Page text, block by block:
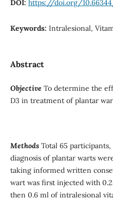
DOI: https://doi.org/
Keywords: Intralesional,
Abstract
Objective To determine the
D3 in treatment of plantar
MethodsTotal 65
diagnosis of plantar warts
taking informed written
wart was first injected with
then 0.6 ml of intralesional